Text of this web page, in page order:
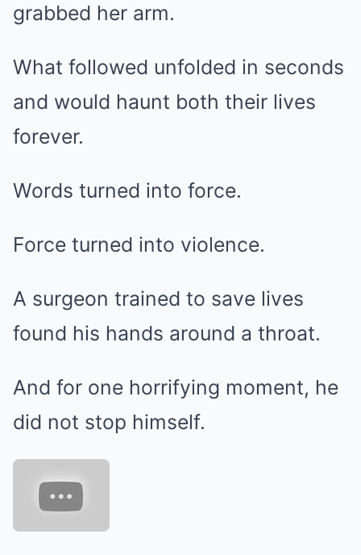
grabbed her arm.
What followed unfolded in seconds
and would haunt both their lives
forever.
Words turned into force.
Force turned into violence.
A surgeon trained to save lives
found his hands around a throat.
And for one horrifying moment, he
did not stop himself.